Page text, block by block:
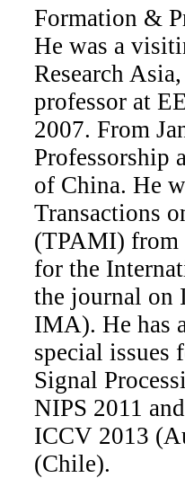
Formation &
He was a
Research
professor at
2007. From
Professorship
of China. He
Transactions
(TPAMI) from
for the
the journal on
IMA). He has
special issues
Signal
NIPS 2011
ICCV 2013
(Chile).